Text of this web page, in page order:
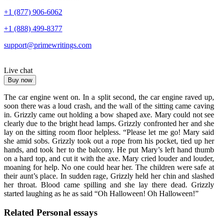
+1 (877) 906-6062
+1 (888) 499-8377
support@primewritings.com
Live chat
Buy now
The car engine went on. In a split second, the car engine raved up,
soon there was a loud crash, and the wall of the sitting came caving
in. Grizzly came out holding a bow shaped axe. Mary could not see
clearly due to the bright head lamps. Grizzly confronted her and she
lay on the sitting room floor helpless. “Please let me go! Mary said
she amid sobs. Grizzly took out a rope from his pocket, tied up her
hands, and took her to the balcony. He put Mary’s left hand thumb
on a hard top, and cut it with the axe. Mary cried louder and louder,
moaning for help. No one could hear her. The children were safe at
their aunt’s place. In sudden rage, Grizzly held her chin and slashed
her throat. Blood came spilling and she lay there dead. Grizzly
started laughing as he as said “Oh Halloween! Oh Halloween!”
Related Personal essays